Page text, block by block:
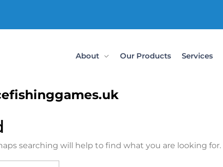
About Our Products Services
searching will help to find what you are looking for.